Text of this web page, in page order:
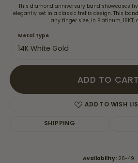
This diamond anniversary band showcases
elegantly set in a classic trellis design. This
any finger size, in Platinum, 18KT,
14K White Gold
Metal Type
ADD TO CART
ADD TO WISH
SHIPPING
Availability: 28-49